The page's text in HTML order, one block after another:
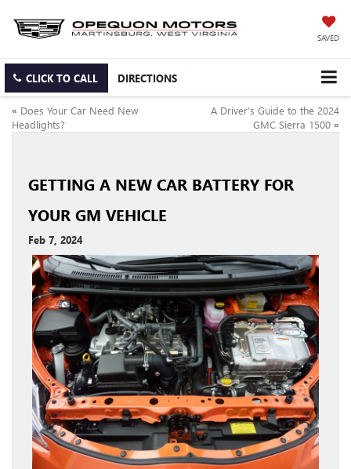
SAVED
CLICK TO CALL DIRECTIONS
« Does Your Car Need New
Headlights?
A Driver’s Guide to the 2024
GMC Sierra 1500 »
GETTING A NEW CAR BATTERY FOR
YOUR GM VEHICLE
Feb 7, 2024